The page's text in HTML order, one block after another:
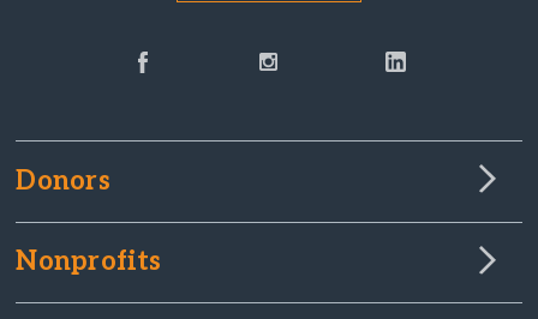
Donors
Nonprofits